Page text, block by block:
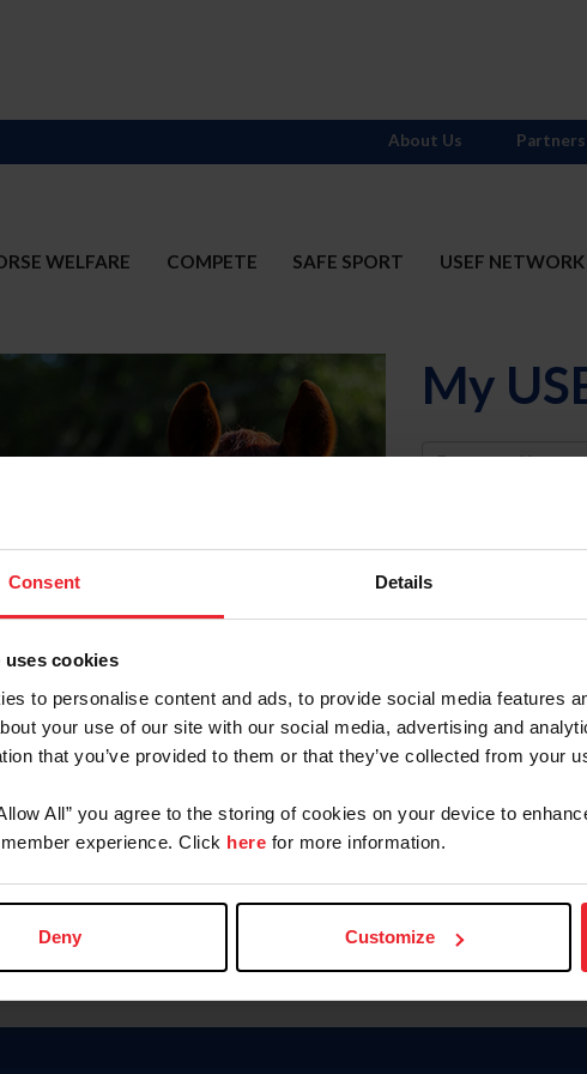
Consent Details
uses cookies
to personalise content and ads, to provide social media features
your use of our site with our social media, advertising and
that you’ve provided to them or that they’ve collected from your
All” you agree to the storing of cookies on your device to
experience. Click here for more information.
Deny Customize
WELFARE COMPETE SAFE SPORT USEF NETWORK
About Us
My
Username
Forgot Username
Forgot/Change
Para leer esta